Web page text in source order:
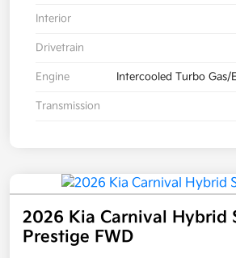
Interior
Drivetrain
Engine Intercooled Turbo Gas/
Transmission
2026 Kia Carnival Hybrid
Prestige FWD